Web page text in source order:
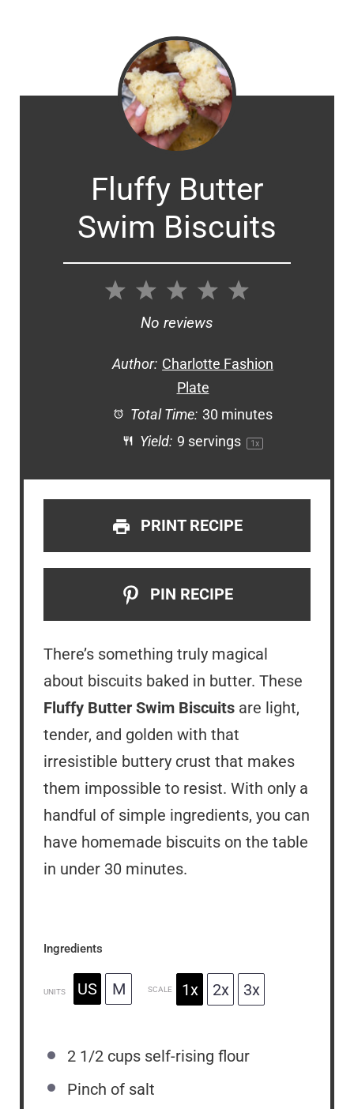
Fluffy Butter
Swim Biscuits
5
4
3
Stars
2
Stars
1
Star
No reviews
Author: Charlotte Fashion
Plate
Total Time: 30 minutes
Yield: 9 servings 1x
PRINT RECIPE
PIN RECIPE
There’s something truly magical
about biscuits baked in butter. These
Fluffy Butter Swim Biscuits are light,
tender, and golden with that
irresistible buttery crust that makes
them impossible to resist. With only a
handful of simple ingredients, you can
have homemade biscuits on the table
in under 30 minutes.
Ingredients
UNITS US M SCALE 1x 2x 3x
2 1/2 cups self-rising flour
Pinch of salt